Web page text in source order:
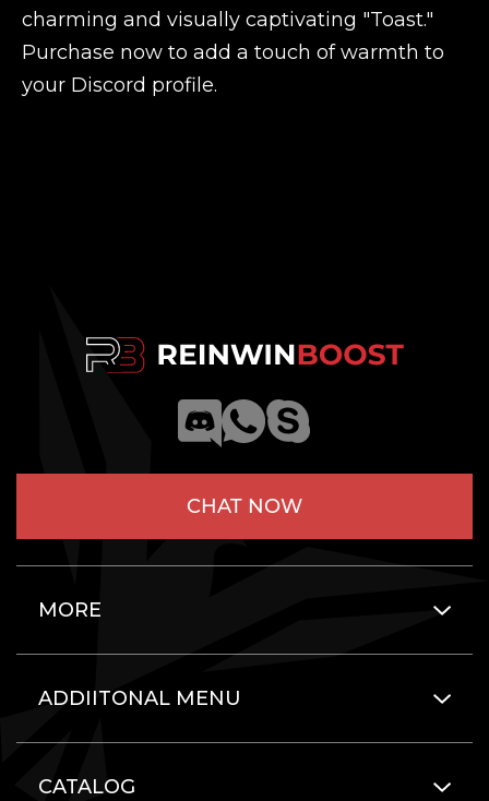
charming and visually captivating "Toast."
Purchase now to add a touch of warmth to
your Discord profile.
CHAT NOW
MORE
ADDIITONAL MENU
CATALOG